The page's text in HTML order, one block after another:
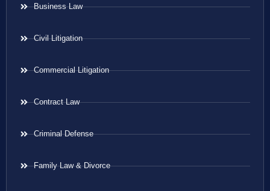
Business Law
Civil Litigation
Commercial Litigation
Contract Law
Criminal Defense
Family Law & Divorce